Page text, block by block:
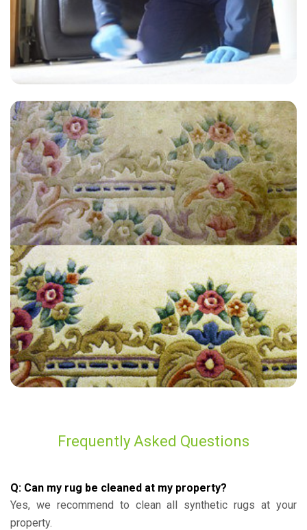
“Great service! On time & efficient! Carpet looks great. Thank you
Alvin!”
— Jed Stone - West Peckham, Kent
Frequently Asked Questions
Q: Can my rug be cleaned at my property?
Yes, we recommend to clean all synthetic rugs at your
property.